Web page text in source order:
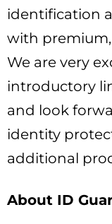
identification
with
We are very
introductory
and look
identity
additional
About ID